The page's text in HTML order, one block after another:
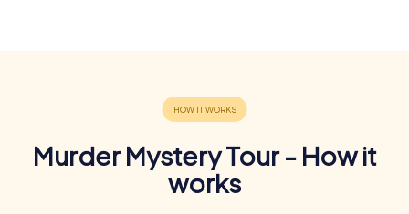
Murder Mystery Tour - How it
works